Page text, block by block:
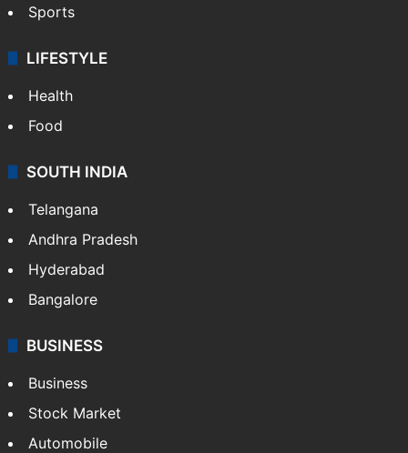
Sports
LIFESTYLE
Health
Food
SOUTH INDIA
Telangana
Andhra Pradesh
Hyderabad
Bangalore
BUSINESS
Business
Stock Market
Automobile